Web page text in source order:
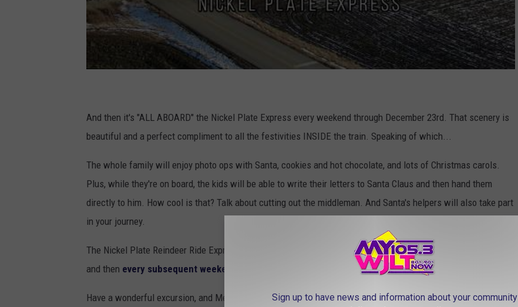
And then it's "ALL ABOARD" the Nickel Plate Express every weekend through December 23rd. That scenery is
beautiful and a perfect compliment to all the festivities INSIDE the train. Speaking of which...
The whole family will enjoy photo ops with Santa, cookies and hot chocolate, and lots of Christmas carols.
Plus, while they're on board, the kids will be able to write their letters to Santa Claus and then hand them
directly to him. How cool is that? Talk about cutting out the middleman. And Santa's helpers will also take part
in your journey.
The Nickel Plate Reindeer Ride Express begins departing from Noblesville on the weekend of November 16th
and then every subsequent weekend through December 23rd
Have a wonderful excursion, and Merry Christmas.Sign up to have news and information about your community